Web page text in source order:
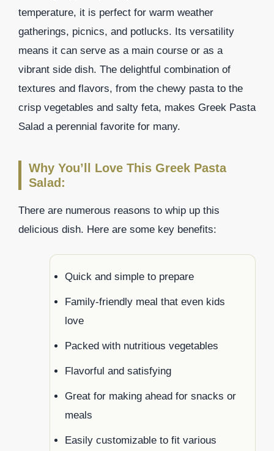
temperature, it is perfect for warm weather
gatherings, picnics, and potlucks. Its versatility
means it can serve as a main course or as a
vibrant side dish. The delightful combination of
textures and flavors, from the chewy pasta to the
crisp vegetables and salty feta, makes Greek Pasta
Salad a perennial favorite for many.
Why You’ll Love This Greek Pasta
Salad:
There are numerous reasons to whip up this
delicious dish. Here are some key benefits:
Quick and simple to prepare
Family-friendly meal that even kids
love
Packed with nutritious vegetables
Flavorful and satisfying
Great for making ahead for snacks or
meals
Easily customizable to fit various